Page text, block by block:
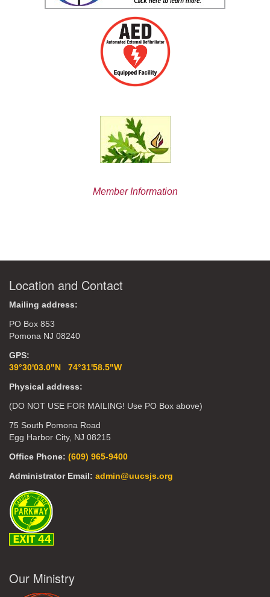
Member Information
Location and Contact
Mailing address:
PO Box 853
Pomona NJ 08240
GPS:
39°30'03.0"N 74°31'58.5"W
Physical address:
(DO NOT USE FOR MAILING! Use PO Box above)
75 South Pomona Road
Egg Harbor City, NJ 08215
Office Phone: (609) 965-9400
Administrator Email: admin@uucsjs.org
Our Ministry